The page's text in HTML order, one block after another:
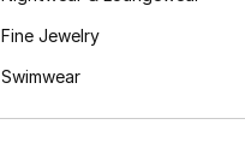
Fine Jewelry
Swimwear